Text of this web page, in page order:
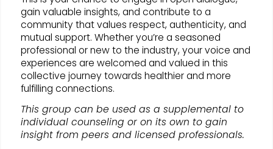
gain valuable insights, and contribute to a
community that values respect, authenticity, and
mutual support. Whether you’re a seasoned
professional or new to the industry, your voice and
experiences are welcomed and valued in this
collective journey towards healthier and more
fulfilling connections.
This group can be used as a supplemental to
individual counseling or on its own to gain
insight from peers and licensed professionals.